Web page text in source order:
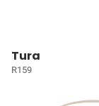
Tura
R159